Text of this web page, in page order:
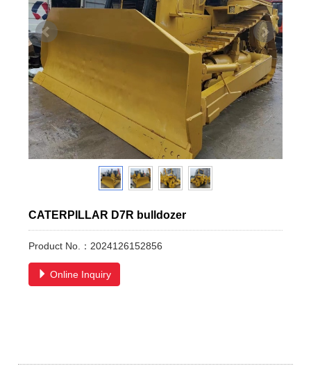
CATERPILLAR D7R bulldozer
Product No.：2024126152856
Online Inquiry